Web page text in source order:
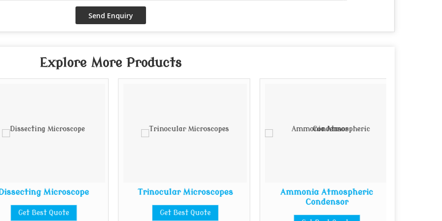
Explore More Products
Microscope
Get Best Quote
Trinocular Microscopes
Get Best Quote
Ammonia Atmospheric
Condensor